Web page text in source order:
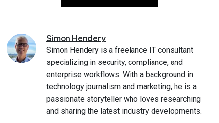
Simon Hendery
Simon Hendery is a freelance IT consultant
specializing in security, compliance, and
enterprise workflows. With a background in
technology journalism and marketing, he is a
passionate storyteller who loves researching
and sharing the latest industry developments.